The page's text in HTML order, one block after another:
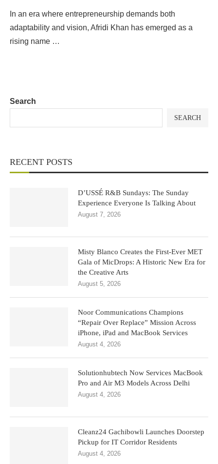
In an era where entrepreneurship demands both
adaptability and vision, Afridi Khan has emerged as a
rising name …
Search
SEARCH
RECENT POSTS
D’USSÉ R&B Sundays: The Sunday
Experience Everyone Is Talking About
August 7, 2026
Misty Blanco Creates the First-Ever MET
Gala of MicDrops: A Historic New Era for
the Creative Arts
August 5, 2026
Noor Communications Champions
“Repair Over Replace” Mission Across
iPhone, iPad and MacBook Services
August 4, 2026
Solutionhubtech Now Services MacBook
Pro and Air M3 Models Across Delhi
August 4, 2026
Cleanz24 Gachibowli Launches Doorstep
Pickup for IT Corridor Residents
August 4, 2026